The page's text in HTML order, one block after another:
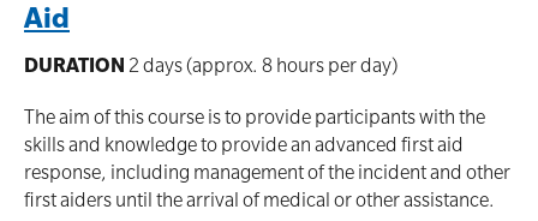
Aid
DURATION 2 days (approx. 8 hours per day)
The aim of this course is to provide participants with the
skills and knowledge to provide an advanced first aid
response, including management of the incident and other
first aiders until the arrival of medical or other assistance.